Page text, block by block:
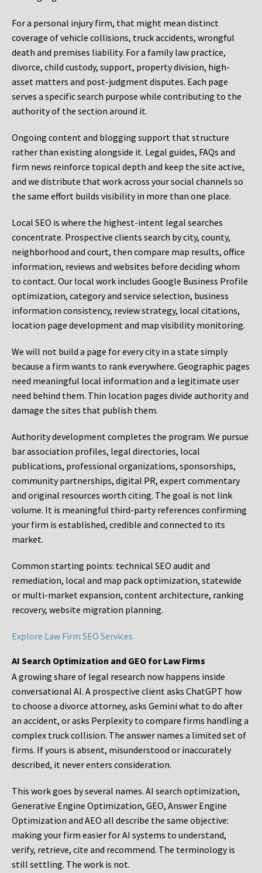
For a personal injury firm, that might mean distinct
coverage of vehicle collisions, truck accidents, wrongful
death and premises liability. For a family law practice,
divorce, child custody, support, property division, high-
asset matters and post-judgment disputes. Each page
serves a specific search purpose while contributing to the
authority of the section around it.
Ongoing content and blogging support that structure
rather than existing alongside it. Legal guides, FAQs and
firm news reinforce topical depth and keep the site active,
and we distribute that work across your social channels so
the same effort builds visibility in more than one place.
Local SEO is where the highest-intent legal searches
concentrate. Prospective clients search by city, county,
neighborhood and court, then compare map results, office
information, reviews and websites before deciding whom
to contact. Our local work includes Google Business Profile
optimization, category and service selection, business
information consistency, review strategy, local citations,
location page development and map visibility monitoring.
We will not build a page for every city in a state simply
because a firm wants to rank everywhere. Geographic pages
need meaningful local information and a legitimate user
need behind them. Thin location pages divide authority and
damage the sites that publish them.
Authority development completes the program. We pursue
bar association profiles, legal directories, local
publications, professional organizations, sponsorships,
community partnerships, digital PR, expert commentary
and original resources worth citing. The goal is not link
volume. It is meaningful third-party references confirming
your firm is established, credible and connected to its
market.
Common starting points: technical SEO audit and
remediation, local and map pack optimization, statewide
or multi-market expansion, content architecture, ranking
recovery, website migration planning.
Explore Law Firm SEO Services
AI Search Optimization and GEO for Law Firms
A growing share of legal research now happens inside
conversational AI. A prospective client asks ChatGPT how
to choose a divorce attorney, asks Gemini what to do after
an accident, or asks Perplexity to compare firms handling a
complex truck collision. The answer names a limited set of
firms. If yours is absent, misunderstood or inaccurately
described, it never enters consideration.
This work goes by several names. AI search optimization,
Generative Engine Optimization, GEO, Answer Engine
Optimization and AEO all describe the same objective:
making your firm easier for AI systems to understand,
verify, retrieve, cite and recommend. The terminology is
still settling. The work is not.